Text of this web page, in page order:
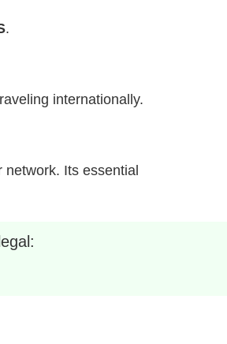
.
internationally.
network. Its essential